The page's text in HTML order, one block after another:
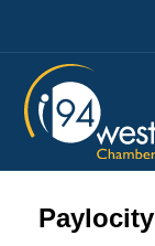
Paylocity